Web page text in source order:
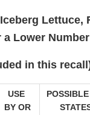
Lettuce,
a Lower Number
in this
USE
BY OR